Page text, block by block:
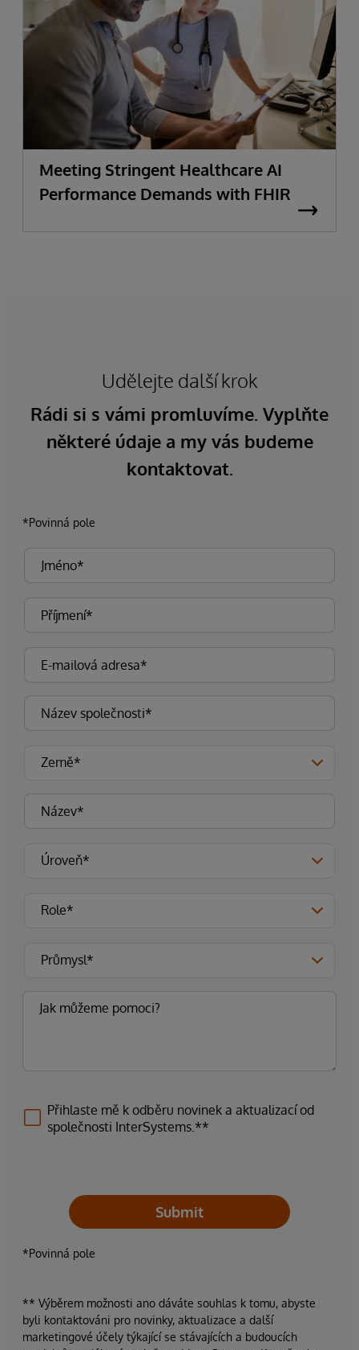
Meeting Stringent Healthcare AI
Performance Demands with FHIR
Udělejte další krok
Rádi si s vámi promluvíme. Vyplňte
některé údaje a my vás budeme
kontaktovat.
*Povinná pole
Přihlaste mě k odběru novinek a aktualizací od
společnosti InterSystems.**
Submit
*Povinná pole
** Výběrem možnosti ano dáváte souhlas k tomu, abyste
byli kontaktováni pro novinky, aktualizace a další
marketingové účely týkající se stávajících a budoucích